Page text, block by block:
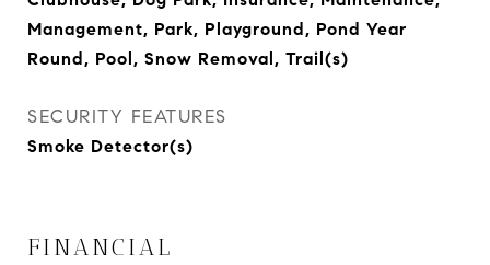
Management, Park, Playground, Pond Year
Round, Pool, Snow Removal, Trail(s)
SECURITY FEATURES
Smoke Detector(s)
FINANCIAL